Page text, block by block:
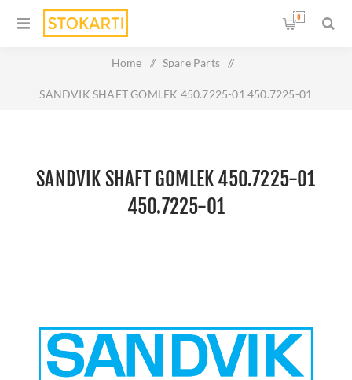
0
Home / Spare Parts /
SANDVIK SHAFT GOMLEK 450.7225-01 450.7225-01
SANDVIK SHAFT GOMLEK 450.7225-01
450.7225-01